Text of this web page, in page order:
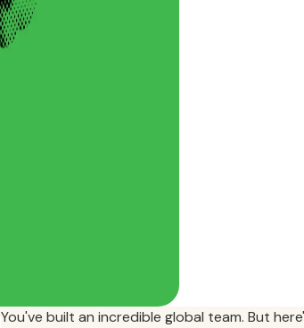
You've built an incredible global team. But